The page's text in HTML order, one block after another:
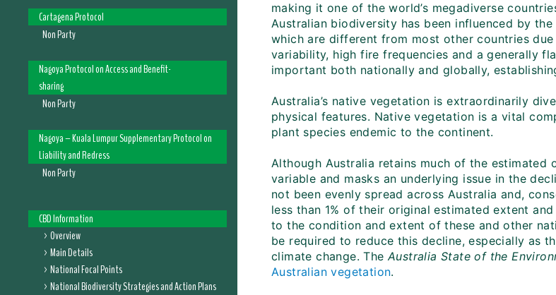
Cartagena Protocol
Non Party
Nagoya Protocol on Access and Benefit-
sharing
Non Party
Nagoya – Kuala Lumpur Supplementary Protocol on
Liability and Redress
Non Party
CBD Information
Overview
Main Details
National Focal Points
National Biodiversity Strategies and Action Plans
making it one of the world’s megadiverse
Australian biodiversity has been influenced by
which are different from most other countries
variability, high fire frequencies and a generally
important both nationally and globally,
Australia’s native vegetation is extraordinarily
physical features. Native vegetation is a vital
plant species endemic to the continent.
Although Australia retains much of the
variable and masks an underlying issue in the
not been evenly spread across Australia and,
less than 1% of their original estimated extent
to the condition and extent of these and other
be required to reduce this decline, especially as
climate change. TheAustralia State of the
Australian vegetation.